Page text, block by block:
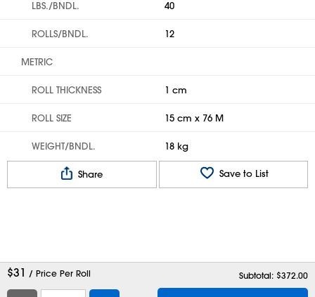
LBS./BNDL.
40
ROLLS/BNDL. 12
METRIC
ROLL THICKNESS 1 cm
ROLL SIZE 15 cm x 76 M
WEIGHT/BNDL. 18 kg
Share Save to List
$31 / Price Per Roll Subtotal: $372.00